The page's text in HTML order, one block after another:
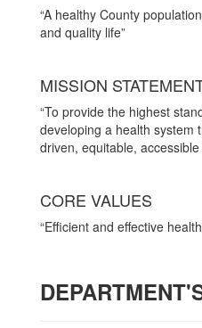
“A healthy County
and quality life”
MISSION
“To provide the highest
developing a health system
driven, equitable,
CORE VALUES
“Efficient and effective